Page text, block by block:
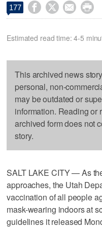
177    
Estimated read time: 4-5
This archived news
personal, non-
may be outdated or
information. Reading or
archived form does not
story.
SALT LAKE CITY — As
approaches, the Utah
vaccination of all people
mask-wearing indoors at
guidelines it released